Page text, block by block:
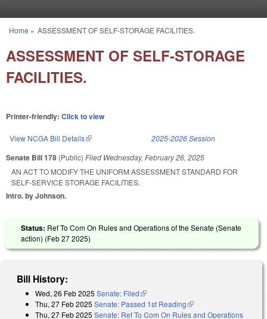
You are here
Home » ASSESSMENT OF SELF-STORAGE FACILITIES.
ASSESSMENT OF SELF-STORAGE
FACILITIES.
Printer-friendly: Click to view
View NCGA Bill Details(link is external) 2025-2026 Session
Senate Bill 178 (Public) Filed Wednesday, February 26, 2025
AN ACT TO MODIFY THE UNIFORM ASSESSMENT STANDARD FOR
SELF-SERVICE STORAGE FACILITIES.
Intro. by Johnson.
Status: Ref To Com On Rules and Operations of the Senate (Senate
action) (Feb 27 2025)
Bill History:
Wed, 26 Feb 2025 Senate: Filed(link is external)
Thu, 27 Feb 2025 Senate: Passed 1st Reading(link is external)
Thu, 27 Feb 2025 Senate: Ref To Com On Rules and Operations